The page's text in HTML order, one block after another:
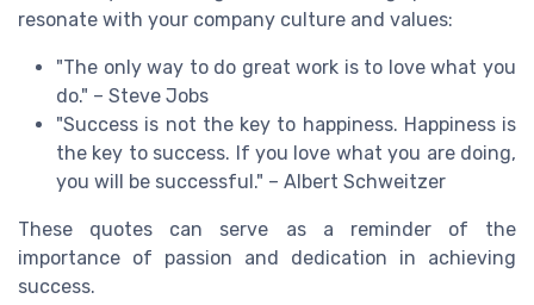
resonate with your company culture and values:
"The only way to do great work is to love what you
do." – Steve Jobs
"Success is not the key to happiness. Happiness is
the key to success. If you love what you are doing,
you will be successful." – Albert Schweitzer
These quotes can serve as a reminder of the
importance of passion and dedication in achieving
success.